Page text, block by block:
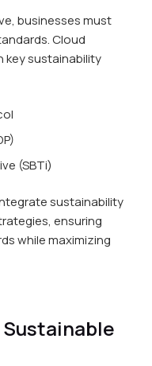
businesses must
Cloud
key sustainability
(SBTi)
sustainability
ensuring
while maximizing